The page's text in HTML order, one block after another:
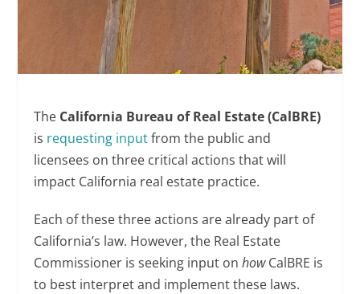
The California Bureau of Real Estate (CalBRE)
is requesting inputfrom the public and
licensees on three critical actions that will
impact California real estate practice.
Each of these three actions are already part of
California’s law. However, the Real Estate
Commissioner is seeking input onhowCalBRE is
to best interpret and implement these laws.